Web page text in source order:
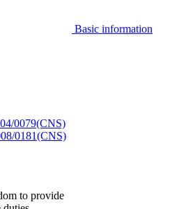
Basic information
0079(CNS)
0181(CNS)
to provide